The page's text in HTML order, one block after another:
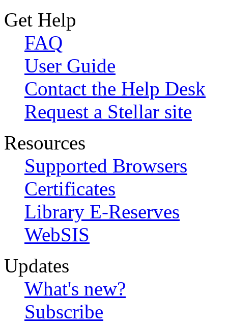
Get Help
FAQ
User Guide
Contact the Help Desk
Request a Stellar site
Resources
Supported Browsers
Certificates
Library E-Reserves
WebSIS
Updates
What's new?
Subscribe